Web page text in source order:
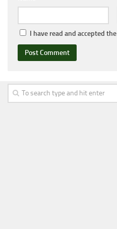
I have read and accepted the